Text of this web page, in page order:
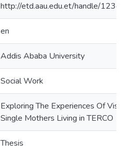
http://etd.aau.edu.et/handle/
en
Addis Ababa University
Social Work
Exploring The Experiences Of
Single Mothers Living in TERCO
Thesis